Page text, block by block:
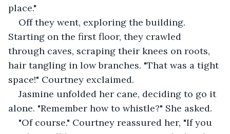
place."
Off they went, exploring the building.
Starting on the first floor, they crawled
through caves, scraping their knees on roots,
hair tangling in low branches. "That was a tight
space!" Courtney exclaimed.
Jasmine unfolded her cane, deciding to go it
alone. "Remember how to whistle?" She asked.
"Of course." Courtney reassured her, "If you